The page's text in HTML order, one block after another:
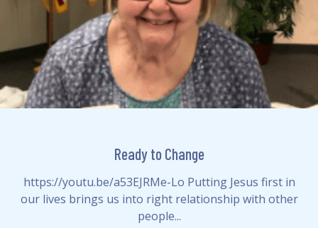
Ready to Change
https://youtu.be/a53EJRMe-Lo Putting Jesus first in
our lives brings us into right relationship with other
people...